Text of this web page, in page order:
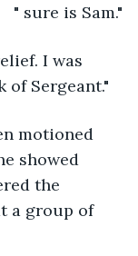
I was
of Sergeant."
motioned
showed
the
a group of